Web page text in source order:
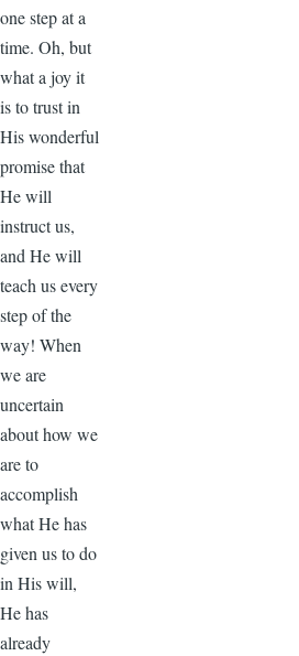
one step at a
time. Oh, but
what a joy it
is to trust in
His wonderful
promise that
He will
instruct us,
and He will
teach us every
step of the
way! When
we are
uncertain
about how we
are to
accomplish
what He has
given us to do
in His will,
He has
already